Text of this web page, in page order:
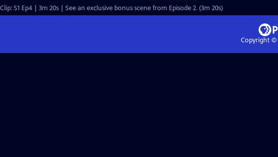
Clip: S1 Ep4 | 3m 20s | See an exclusive bonus scene from Episode 2. (3m 20s)
Copyright ©